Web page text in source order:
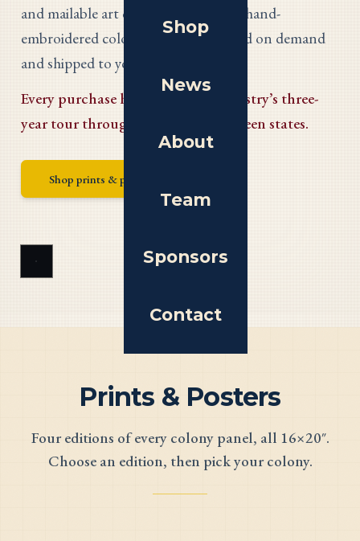
Shop
News
About
Team
Sponsors
Contact
and mailable art cards of all thirteen hand-
embroidered colony panels — printed on demand
and shipped to your door.
Every purchase helps fund the tapestry’s three-
year tour through the original thirteen states.
Shop prints & posters
Prints & Posters
Four editions of every colony panel, all 16×20″.
Choose an edition, then pick your colony.